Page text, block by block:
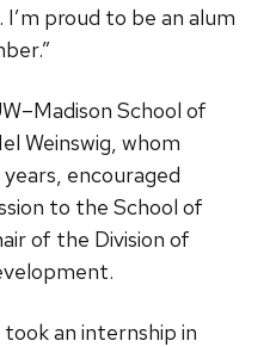
proud to be an alum
School of
Weinswig, whom
encouraged
to the School of
of the Division of
an internship in